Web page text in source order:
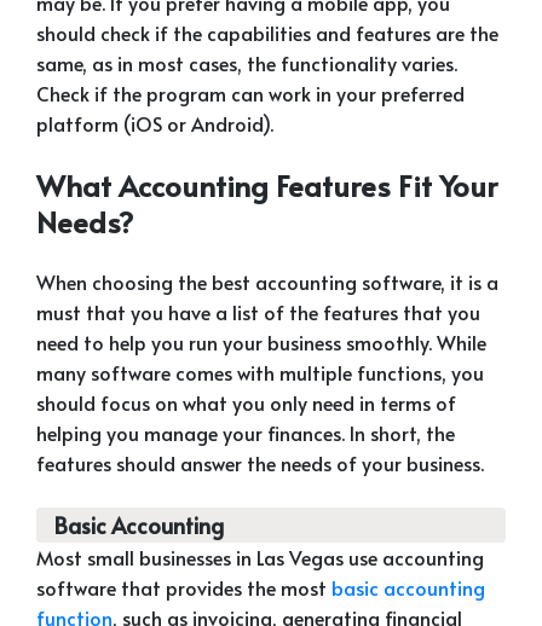
should check if the capabilities and features are the
same, as in most cases, the functionality varies.
Check if the program can work in your preferred
platform (iOS or Android).
What Accounting Features Fit Your
Needs?
When choosing the best accounting software, it is a
must that you have a list of the features that you
need to help you run your business smoothly. While
many software comes with multiple functions, you
should focus on what you only need in terms of
helping you manage your finances. In short, the
features should answer the needs of your business.
Basic Accounting
Most small businesses in Las Vegas use accounting
software that provides the most basic accounting
function, such as invoicing, generating financial